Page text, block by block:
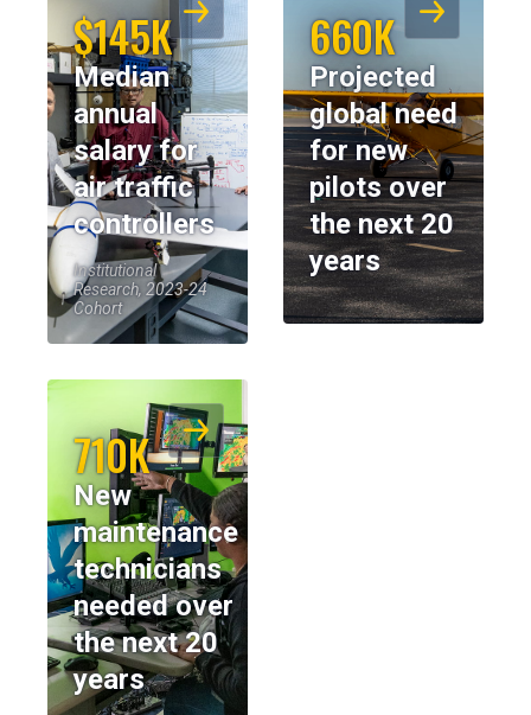
$145K
Median
annual
salary for
air traffic
controllers
Institutional
Research, 2023-24
Cohort
660K
Projected
global need
for new
pilots over
the next 20
years
710K
New
maintenance
technicians
needed over
the next 20
years